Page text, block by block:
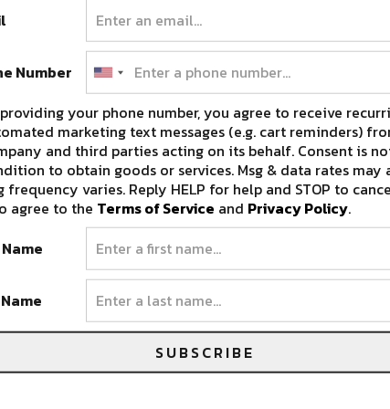
STREET CLOSES THEIR
Number
your phone number, you agree to receive
marketing text messages (e.g. cart reminders)
and third parties acting on its behalf. Consent is
to obtain goods or services. Msg & data rates may
frequency varies. Reply HELP for help and STOP to
agree to the Terms of Service and Privacy Policy.
SUBSCRIBE